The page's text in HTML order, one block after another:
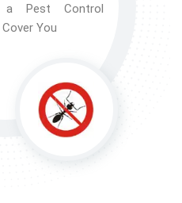
Pest Control
You